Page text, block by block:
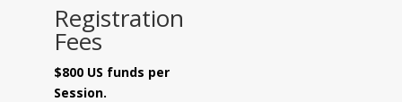
Registration
Fees
$800 US funds per
Session.